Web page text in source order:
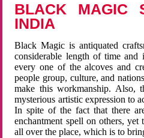
BLACK MAGIC
INDIA
Black Magic is antiquated
considerable length of time and
every one of the alcoves and
people group, culture, and
make this workmanship. Also,
mysterious artistic expression to
In spite of the fact that there
enchantment spell on others, yet
all over the place, which is to